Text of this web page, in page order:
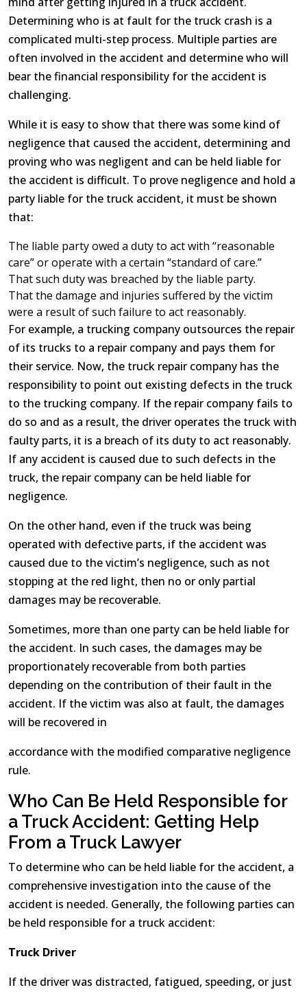
Determining who is at fault for the truck crash is a
complicated multi-step process. Multiple parties are
often involved in the accident and determine who will
bear the financial responsibility for the accident is
challenging.
While it is easy to show that there was some kind of
negligence that caused the accident, determining and
proving who was negligent and can be held liable for
the accident is difficult. To prove negligence and hold a
party liable for the truck accident, it must be shown
that:
The liable party owed a duty to act with “reasonable
care” or operate with a certain “standard of care.”
That such duty was breached by the liable party.
That the damage and injuries suffered by the victim
were a result of such failure to act reasonably.
For example, a trucking company outsources the repair
of its trucks to a repair company and pays them for
their service. Now, the truck repair company has the
responsibility to point out existing defects in the truck
to the trucking company. If the repair company fails to
do so and as a result, the driver operates the truck with
faulty parts, it is a breach of its duty to act reasonably.
If any accident is caused due to such defects in the
truck, the repair company can be held liable for
negligence.
On the other hand, even if the truck was being
operated with defective parts, if the accident was
caused due to the victim’s negligence, such as not
stopping at the red light, then no or only partial
damages may be recoverable.
Sometimes, more than one party can be held liable for
the accident. In such cases, the damages may be
proportionately recoverable from both parties
depending on the contribution of their fault in the
accident. If the victim was also at fault, the damages
will be recovered in
accordance with the modified comparative negligence
rule.
Who Can Be Held Responsible for
a Truck Accident: Getting Help
From a Truck Lawyer
To determine who can be held liable for the accident, a
comprehensive investigation into the cause of the
accident is needed. Generally, the following parties can
be held responsible for a truck accident:
Truck Driver
If the driver was distracted, fatigued, speeding, or just